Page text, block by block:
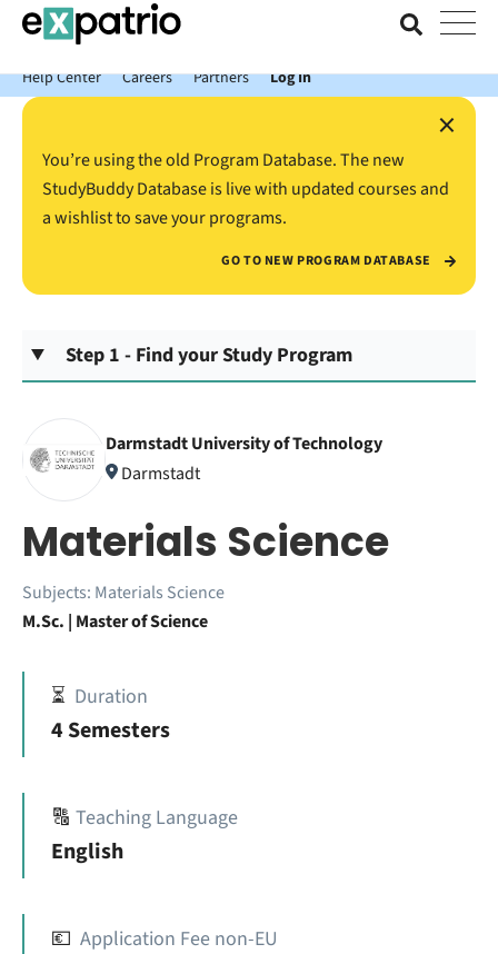
News just in: Get your free Expatrio Bank Account with the Value
Package.
Help Center
Careers Partners Log In
×
You’re using the old Program Database. The new
StudyBuddy Database is live with updated courses and
a wishlist to save your programs.
GO TO NEW PROGRAM DATABASE
Step 1 - Find your Study Program
Darmstadt University of Technology
Darmstadt
Materials Science
Subjects: Materials Science
M.Sc. | Master of Science
⏳ Duration
4 Semesters
🔠 Teaching Language
English
💶 Application Fee non-EU